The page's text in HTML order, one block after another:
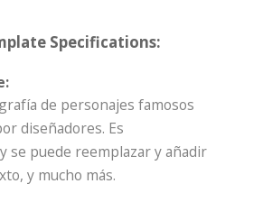
Specifications:
de personajes famosos
diseñadores. Es
se puede reemplazar y añadir
y mucho más.